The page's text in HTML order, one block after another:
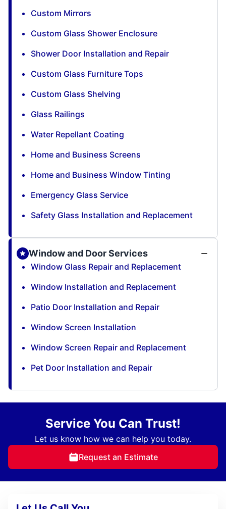
Custom Mirrors
Custom Glass Shower Enclosure
Shower Door Installation and Repair
Custom Glass Furniture Tops
Custom Glass Shelving
Glass Railings
Water Repellant Coating
Home and Business Screens
Home and Business Window Tinting
Emergency Glass Service
Safety Glass Installation and Replacement
Window and Door Services
Window Glass Repair and Replacement
Window Installation and Replacement
Patio Door Installation and Repair
Window Screen Installation
Window Screen Repair and Replacement
Pet Door Installation and Repair
Service You Can Trust!
Let us know how we can help you today.
Request an Estimate